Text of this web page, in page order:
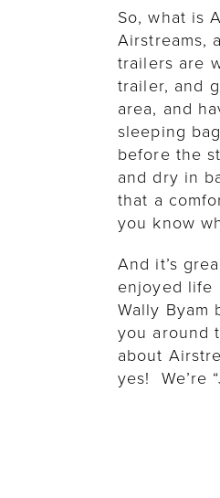
So, what is
Airstreams,
trailers are
trailer, and
area, and
sleeping
before the
and dry in
that a
you know
And it’s
enjoyed life
Wally Byam
you around
about
yes! We’re